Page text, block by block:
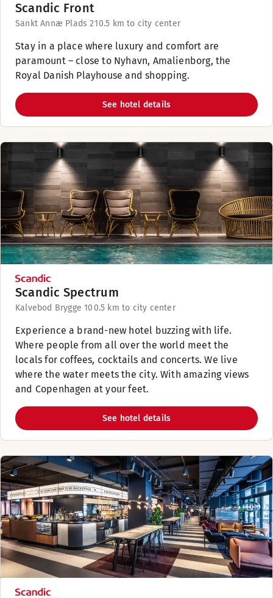
Scandic Front
Sankt Annæ Plads 210.5 km to city center
Stay in a place where luxury and comfort are
paramount – close to Nyhavn, Amalienborg, the
Royal Danish Playhouse and shopping.
See hotel details
Scandic Spectrum
Kalvebod Brygge 100.5 km to city center
Experience a brand-new hotel buzzing with life.
Where people from all over the world meet the
locals for coffees, cocktails and concerts. We live
where the water meets the city. With amazing views
and Copenhagen at your feet.
See hotel details